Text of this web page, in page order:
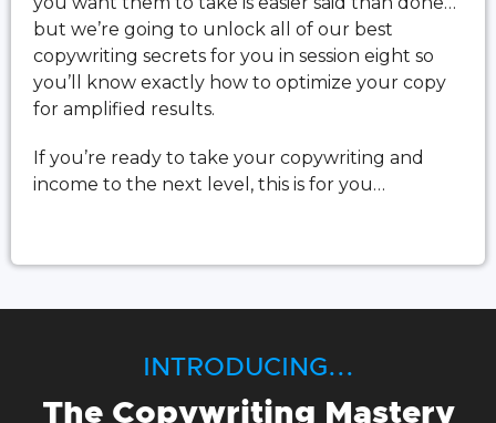
but we’re going to unlock all of our best
copywriting secrets for you in session eight so
you’ll know exactly how to optimize your copy
for amplified results.
If you’re ready to take your copywriting and
income to the next level, this is for you…
INTRODUCING...
The Copywriting Mastery